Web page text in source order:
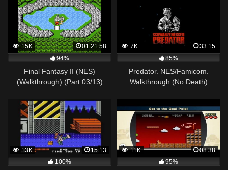
15K
01:21:58
94%
Final Fantasy II (NES)
(Walkthrough) (Part 03/13)
7K
33:15
85%
Predator. NES/Famicom.
Walkthrough (No Death)
13K
15:13
100%
11K
08:38
95%